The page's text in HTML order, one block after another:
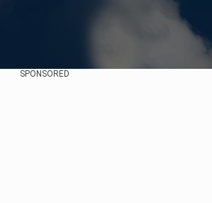
SPONSORED